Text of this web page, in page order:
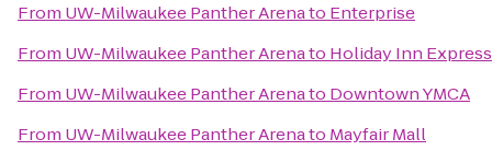
From UW-Milwaukee Panther Arenato Enterprise
From UW-Milwaukee Panther Arenato Holiday Inn
From UW-Milwaukee Panther Arenato Downtown YMCA
From UW-Milwaukee Panther Arenato Mayfair Mall